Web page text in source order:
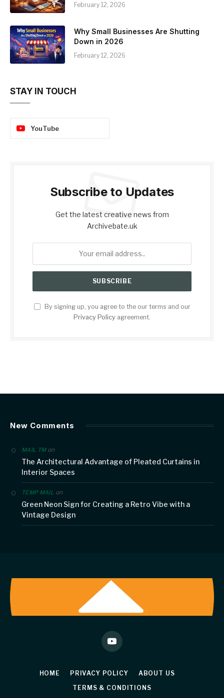
February 12, 2026
Why Small Businesses Are Shutting
Down in 2026
February 12, 2026
STAY IN TOUCH
YouTube
Subscribe to Updates
Get the latest creative news from
Archivebate.uk
By signing up, you agree to the our terms and our
Privacy Policy agreement.
New Comments
MAIL TMon
The Architectural Advantage of Pleated Curtains in
Interior Spaces
TEMP MAIL on
Green Neon Sign for Creating a Retro Vibe with a
Vintage Design
YouTube
HOME PRIVACY POLICY
ABOUT US
TERMS & CONDITIONS